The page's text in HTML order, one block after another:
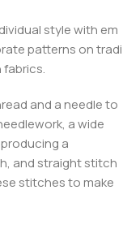
stylewith em
patterns ontradi
fabrics.
and a needle to
a wide
a
and straight stitch
stitches to make